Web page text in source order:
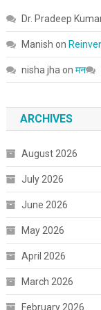
Dr. Pradeep
Manish on
nisha jha on मन
ARCHIVES
August 2026
July 2026
June 2026
May 2026
April 2026
March 2026
February 2026